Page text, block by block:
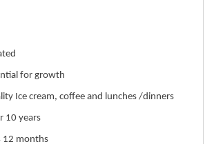
for growth
Ice cream, coffee and lunches /dinners
10 years
12 months